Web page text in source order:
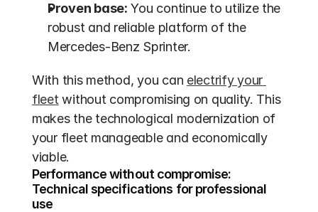
Proven base: You continue to utilize the
robust and reliable platform of the
Mercedes-Benz Sprinter.
With this method, you can electrify your
fleet without compromising on quality. This
makes the technological modernization of
your fleet manageable and economically
viable.
Performance without compromise:
Technical specifications for professional
use